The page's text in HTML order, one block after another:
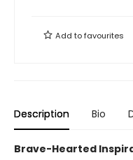
Add tofavourites
Description Bio
Brave-Hearted